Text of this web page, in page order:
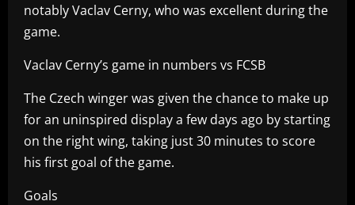
notably Vaclav Cerny, who was excellent during the
game.
Vaclav Cerny’s game in numbers vs FCSB
The Czech winger was given the chance to make up
for an uninspired display a few days ago by starting
on the right wing, taking just 30 minutes to score
his first goal of the game.
Goals